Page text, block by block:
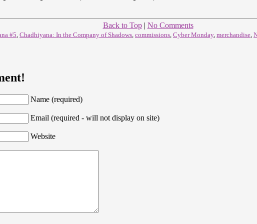
Back to Top| No Comments
#5, Chadhiyana: In the Company of Shadows, commissions, Cyber Monday, merchandise,
Name (required)
Email (required - will not display on site)
Website